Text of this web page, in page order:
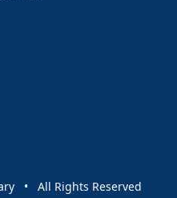
and events
• All Rights Reserved